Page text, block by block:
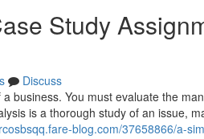
Study
Discuss
business. You must evaluate the
is a thorough study of an issue,
blog.com/37658866/a-